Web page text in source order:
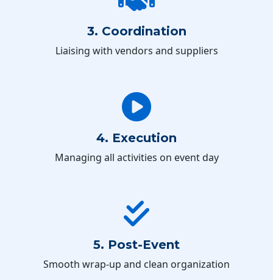
3. Coordination
Liaising with vendors and suppliers
4. Execution
Managing all activities on event day
5. Post-Event
Smooth wrap-up and clean organization